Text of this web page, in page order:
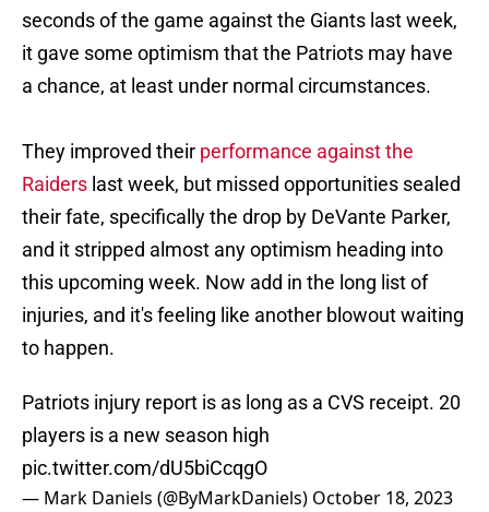
seconds of the game against the Giants last week,
it gave some optimism that the Patriots may have
a chance, at least under normal circumstances.
They improved their performance against the
Raiders last week, but missed opportunities sealed
their fate, specifically the drop by DeVante Parker,
and it stripped almost any optimism heading into
this upcoming week. Now add in the long list of
injuries, and it's feeling like another blowout waiting
to happen.
Patriots injury report is as long as a CVS receipt. 20
players is a new season high
pic.twitter.com/dU5biCcqgO
— Mark Daniels (@ByMarkDaniels) October 18, 2023